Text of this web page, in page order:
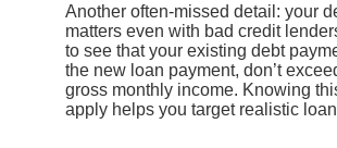
Another often-missed detail: your
matters even with bad credit
to see that your existing debt
the new loan payment, don’t
gross monthly income. Knowing
apply helps you target realistic